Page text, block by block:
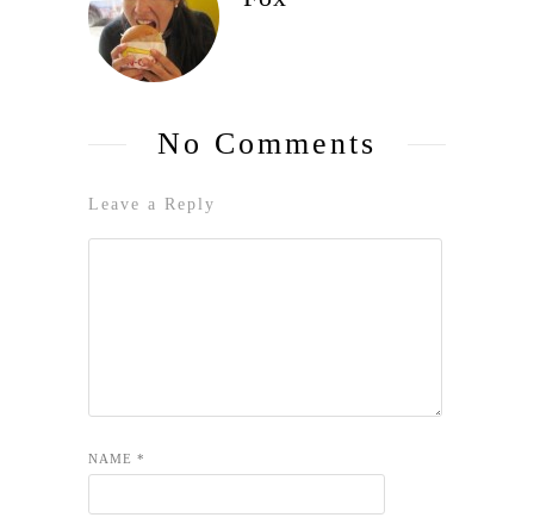
No Comments
Leave a Reply
NAME *